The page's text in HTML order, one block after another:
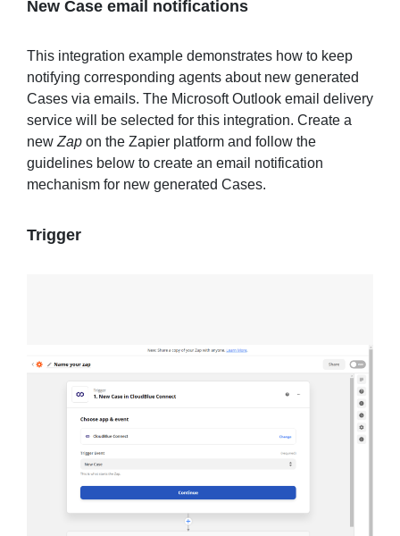
New Case email notifications
This integration example demonstrates how to keep
notifying corresponding agents about new generated
Cases via emails. The Microsoft Outlook email delivery
service will be selected for this integration. Create a
new Zap on the Zapier platform and follow the
guidelines below to create an email notification
mechanism for new generated Cases.
Trigger